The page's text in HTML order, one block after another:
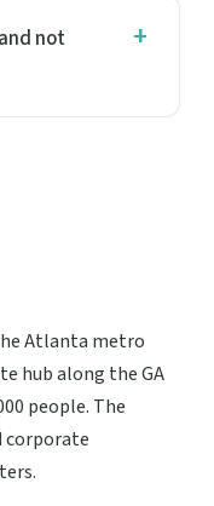
not
Atlanta metro
hub along the GA
people. The
corporate